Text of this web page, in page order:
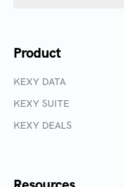
Product
KEXY DATA
KEXY SUITE
KEXY DEALS